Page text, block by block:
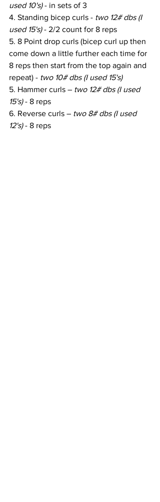
used 10's) - in sets of 3
4. Standing bicep curls - two 12# dbs (I
used 15's) - 2/2 count for 8 reps
5. 8 Point drop curls (bicep curl up then
come down a little further each time for
8 reps then start from the top again and
repeat) - two 10# dbs (I used 15's)
5. Hammer curls – two 12# dbs (I used
15's) - 8 reps
6. Reverse curls – two 8# dbs (I used
12's) - 8 reps